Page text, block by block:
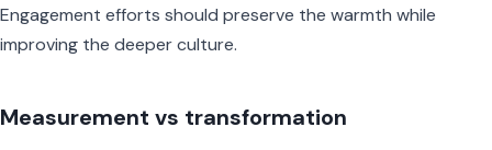
Engagement efforts should preserve the warmth while
improving the deeper culture.
Measurement vs transformation